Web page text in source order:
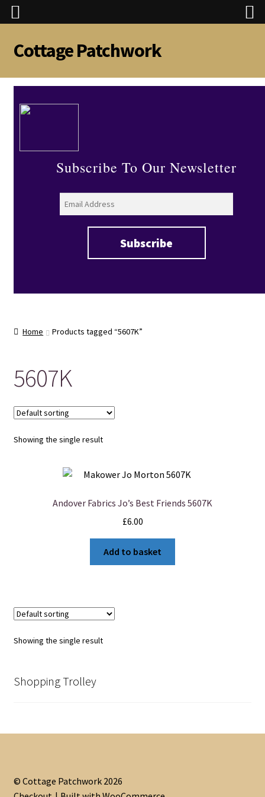
Skip
to
navigation
Skip
to
content
Cottage Patchwork
Subscribe To Our Newsletter
Home Products tagged “5607K”
5607K
Showing the single result
Andover Fabrics Jo’s Best Friends 5607K
£6.00
Add to basket
Showing the single result
Shopping Trolley
© Cottage Patchwork 2026